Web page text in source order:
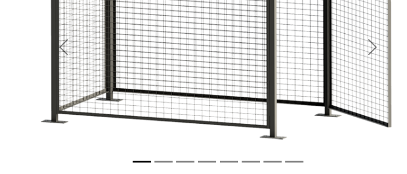
Previous Next